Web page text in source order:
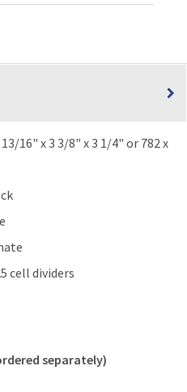
16" x 3 3/8" x 3 1/4" or 782 x
cell dividers
separately)